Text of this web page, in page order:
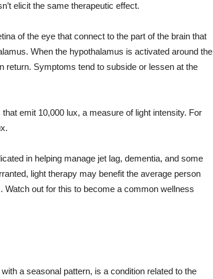
elicit the same therapeutic effect.
of the eye that connect to the part of the brain that
When the hypothalamus is activated around the
Symptoms tend to subside or lessen at the
emit 10,000 lux, a measure of light intensity. For
in helping manage jet lag, dementia, and some
light therapy may benefit the average person
out for this to become a common wellness
a seasonal pattern, is a condition related to the